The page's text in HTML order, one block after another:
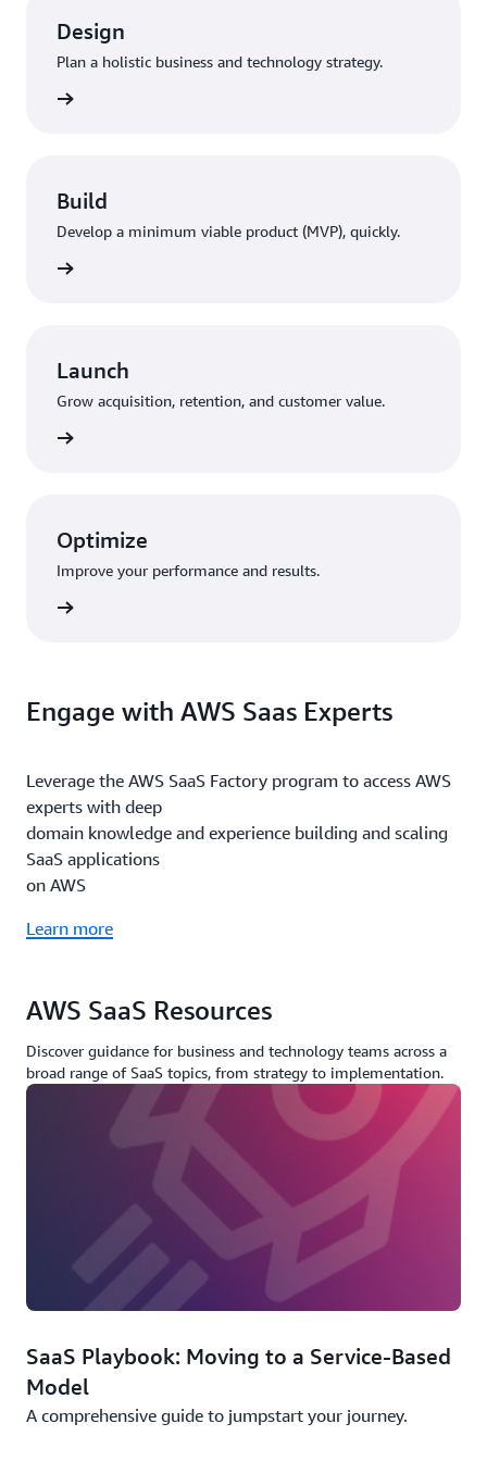
Design
Plan a holistic business and technology strategy.
Build
Develop a minimum viable product (MVP), quickly.
Launch
Grow acquisition, retention, and customer value.
Optimize
Improve your performance and results.
Engage with AWS Saas Experts
Leverage the AWS SaaS Factory program to access AWS
experts with deep
domain knowledge and experience building and scaling
SaaS applications
on AWS
Learn more
AWS SaaS Resources
Discover guidance for business and technology teams across a
broad range of SaaS topics, from strategy to implementation.
SaaS Playbook: Moving to a Service-Based
Model
A comprehensive guide to jumpstart your journey.